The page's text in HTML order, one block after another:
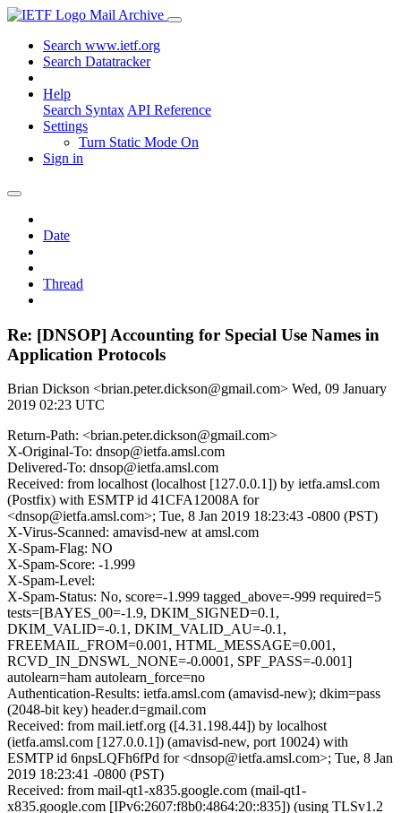
Mail Archive
Search www.ietf.org
Search Datatracker
Help
Search Syntax API Reference
Settings
Turn Static Mode On
Sign in
Date
Thread
Re: [DNSOP] Accounting for Special Use Names in
Application Protocols
Brian Dickson <brian.peter.dickson@gmail.com> Wed, 09 January
2019 02:23 UTC
Return-Path: <brian.peter.dickson@gmail.com>
X-Original-To: dnsop@ietfa.amsl.com
Delivered-To: dnsop@ietfa.amsl.com
Received: from localhost (localhost [127.0.0.1]) by ietfa.amsl.com
(Postfix) with ESMTP id 41CFA12008A for
<dnsop@ietfa.amsl.com>; Tue, 8 Jan 2019 18:23:43 -0800 (PST)
X-Virus-Scanned: amavisd-new at amsl.com
X-Spam-Flag: NO
X-Spam-Score: -1.999
X-Spam-Level:
X-Spam-Status: No, score=-1.999 tagged_above=-999 required=5
tests=[BAYES_00=-1.9, DKIM_SIGNED=0.1,
DKIM_VALID=-0.1, DKIM_VALID_AU=-0.1,
FREEMAIL_FROM=0.001, HTML_MESSAGE=0.001,
RCVD_IN_DNSWL_NONE=-0.0001, SPF_PASS=-0.001]
autolearn=ham autolearn_force=no
Authentication-Results: ietfa.amsl.com (amavisd-new); dkim=pass
(2048-bit key) header.d=gmail.com
Received: from mail.ietf.org ([4.31.198.44]) by localhost
(ietfa.amsl.com [127.0.0.1]) (amavisd-new, port 10024) with
ESMTP id 6npsLQFh6fPd for <dnsop@ietfa.amsl.com>; Tue, 8 Jan
2019 18:23:41 -0800 (PST)
Received: from mail-qt1-x835.google.com (mail-qt1-
x835.google.com [IPv6:2607:f8b0:4864:20::835]) (using TLSv1.2